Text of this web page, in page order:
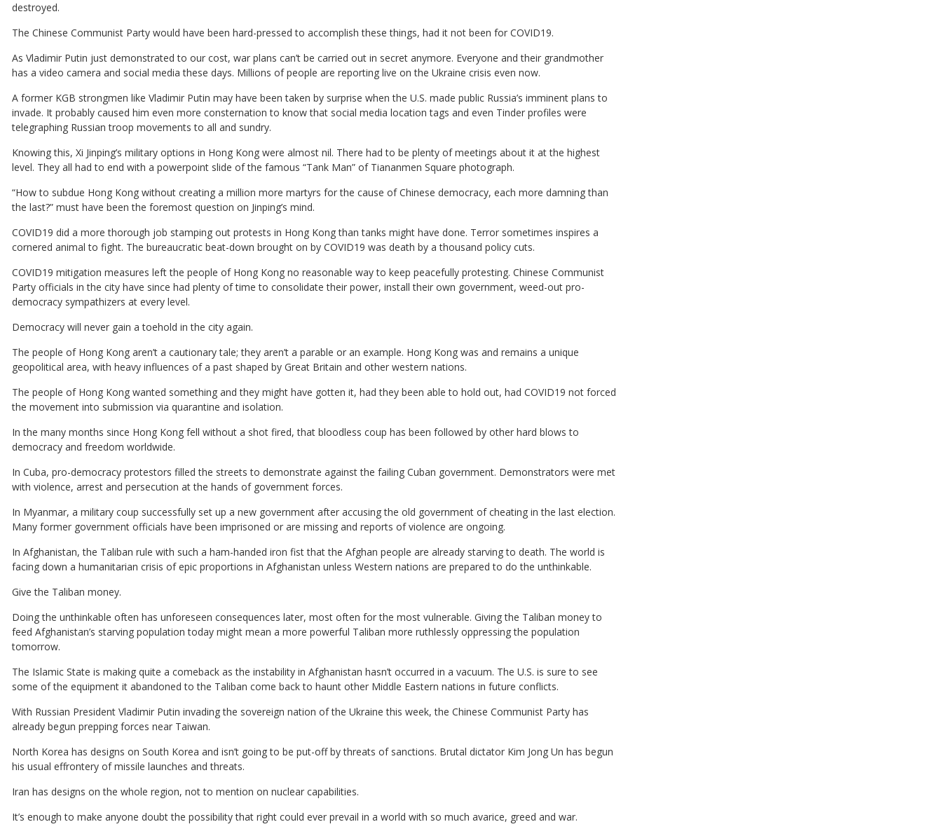
destroyed.
The Chinese Communist Party would have been hard-pressed to accomplish these things, had it not been for COVID19.
As Vladimir Putin just demonstrated to our cost, war plans can’t be carried out in secret anymore. Everyone and their grandmother
has a video camera and social media these days. Millions of people are reporting live on the Ukraine crisis even now.
A former KGB strongmen like Vladimir Putin may have been taken by surprise when the U.S. made public Russia’s imminent plans to
invade. It probably caused him even more consternation to know that social media location tags and even Tinder profiles were
telegraphing Russian troop movements to all and sundry.
Knowing this, Xi Jinping’s military options in Hong Kong were almost nil. There had to be plenty of meetings about it at the highest
level. They all had to end with a powerpoint slide of the famous “Tank Man” of Tiananmen Square photograph.
“How to subdue Hong Kong without creating a million more martyrs for the cause of Chinese democracy, each more damning than
the last?” must have been the foremost question on Jinping’s mind.
COVID19 did a more thorough job stamping out protests in Hong Kong than tanks might have done. Terror sometimes inspires a
cornered animal to fight. The bureaucratic beat-down brought on by COVID19 was death by a thousand policy cuts.
COVID19 mitigation measures left the people of Hong Kong no reasonable way to keep peacefully protesting. Chinese Communist
Party officials in the city have since had plenty of time to consolidate their power, install their own government, weed-out pro-
democracy sympathizers at every level.
Democracy will never gain a toehold in the city again.
The people of Hong Kong aren’t a cautionary tale; they aren’t a parable or an example. Hong Kong was and remains a unique
geopolitical area, with heavy influences of a past shaped by Great Britain and other western nations.
The people of Hong Kong wanted something and they might have gotten it, had they been able to hold out, had COVID19 not forced
the movement into submission via quarantine and isolation.
In the many months since Hong Kong fell without a shot fired, that bloodless coup has been followed by other hard blows to
democracy and freedom worldwide.
In Cuba, pro-democracy protestors filled the streets to demonstrate against the failing Cuban government. Demonstrators were met
with violence, arrest and persecution at the hands of government forces.
In Myanmar, a military coup successfully set up a new government after accusing the old government of cheating in the last election.
Many former government officials have been imprisoned or are missing and reports of violence are ongoing.
In Afghanistan, the Taliban rule with such a ham-handed iron fist that the Afghan people are already starving to death. The world is
facing down a humanitarian crisis of epic proportions in Afghanistan unless Western nations are prepared to do the unthinkable.
Give the Taliban money.
Doing the unthinkable often has unforeseen consequences later, most often for the most vulnerable. Giving the Taliban money to
feed Afghanistan’s starving population today might mean a more powerful Taliban more ruthlessly oppressing the population
tomorrow.
The Islamic State is making quite a comeback as the instability in Afghanistan hasn’t occurred in a vacuum. The U.S. is sure to see
some of the equipment it abandoned to the Taliban come back to haunt other Middle Eastern nations in future conflicts.
With Russian President Vladimir Putin invading the sovereign nation of the Ukraine this week, the Chinese Communist Party has
already begun prepping forces near Taiwan.
North Korea has designs on South Korea and isn’t going to be put-off by threats of sanctions. Brutal dictator Kim Jong Un has begun
his usual effrontery of missile launches and threats.
Iran has designs on the whole region, not to mention on nuclear capabilities.
It’s enough to make anyone doubt the possibility that right could ever prevail in a world with so much avarice, greed and war.